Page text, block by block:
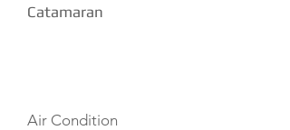
Catamaran
Air Condition